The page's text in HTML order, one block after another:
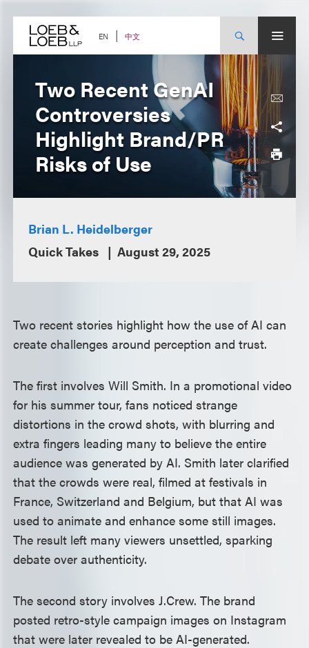
content EN 中文
Two Recent GenAI
Controversies
Highlight Brand/PR
Risks of Use
Brian L. Heidelberger
Quick Takes
August 29, 2025
Two recent stories highlight how the use of AI can
create challenges around perception and trust.
The first involves Will Smith. In a promotional video
for his summer tour, fans noticed strange
distortions in the crowd shots, with blurring and
extra fingers leading many to believe the entire
audience was generated by AI. Smith later clarified
that the crowds were real, filmed at festivals in
France, Switzerland and Belgium, but that AI was
used to animate and enhance some still images.
The result left many viewers unsettled, sparking
debate over authenticity.
The second story involves J.Crew. The brand
posted retro-style campaign images on Instagram
that were later revealed to be AI-generated.